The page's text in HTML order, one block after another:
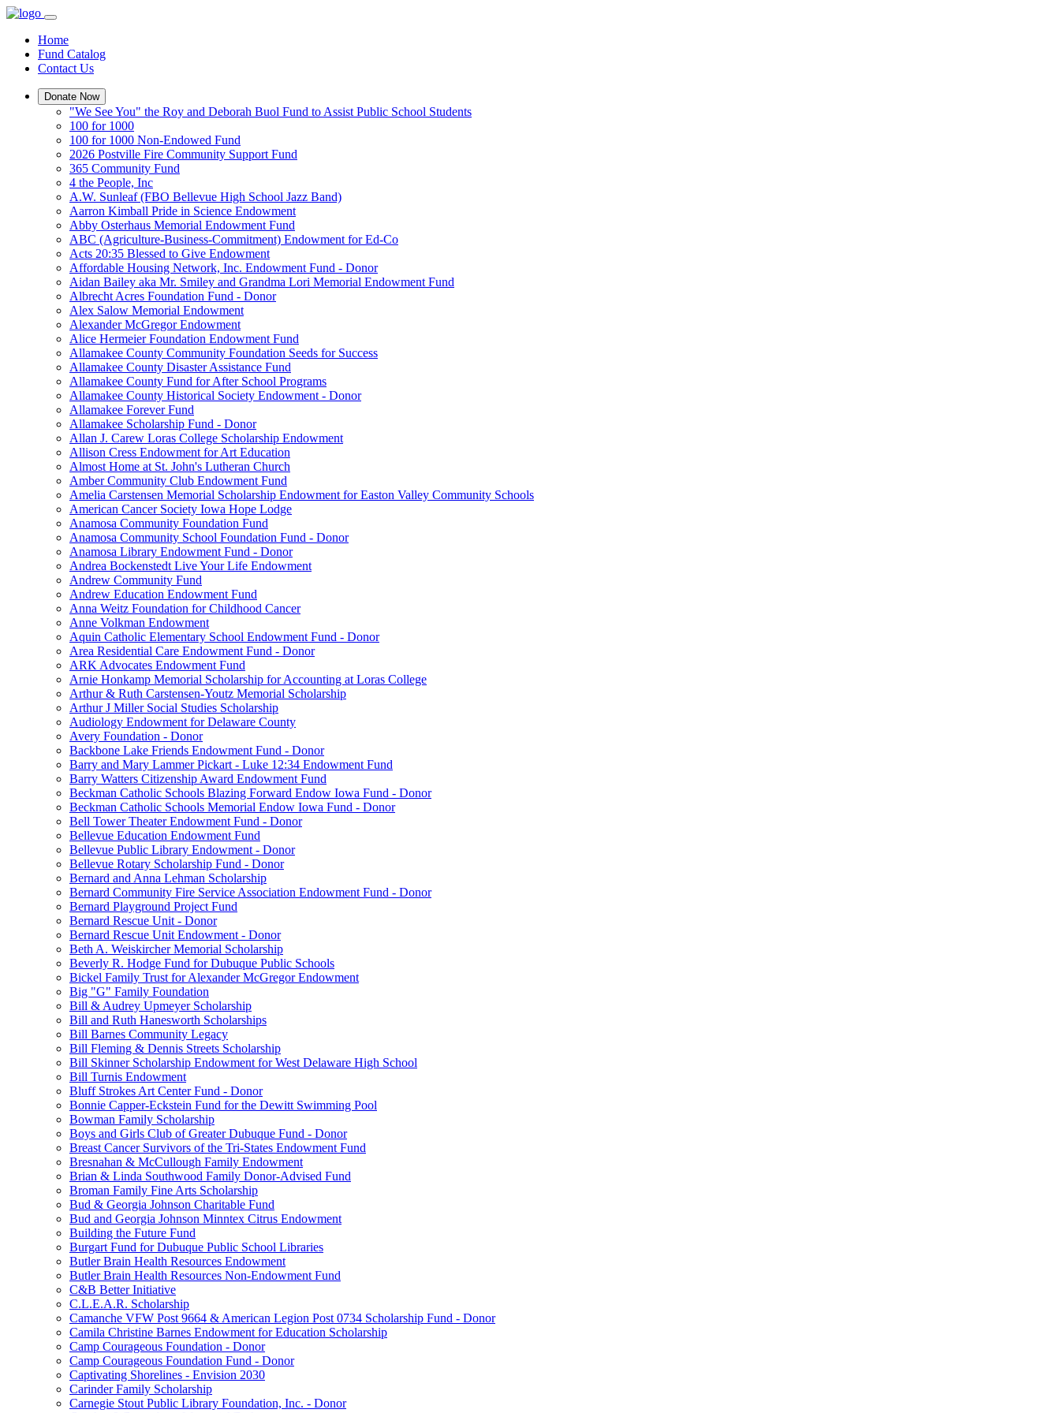
Home
Fund Catalog
Contact Us
Donate Now
"We See You" the Roy and Deborah Buol Fund to Assist Public School Students
100 for 1000
100 for 1000 Non-Endowed Fund
2026 Postville Fire Community Support Fund
365 Community Fund
4 the People, Inc
A.W. Sunleaf (FBO Bellevue High School Jazz Band)
Aarron Kimball Pride in Science Endowment
Abby Osterhaus Memorial Endowment Fund
ABC (Agriculture-Business-Commitment) Endowment for Ed-Co
Acts 20:35 Blessed to Give Endowment
Affordable Housing Network, Inc. Endowment Fund - Donor
Aidan Bailey aka Mr. Smiley and Grandma Lori Memorial Endowment Fund
Albrecht Acres Foundation Fund - Donor
Alex Salow Memorial Endowment
Alexander McGregor Endowment
Alice Hermeier Foundation Endowment Fund
Allamakee County Community Foundation Seeds for Success
Allamakee County Disaster Assistance Fund
Allamakee County Fund for After School Programs
Allamakee County Historical Society Endowment - Donor
Allamakee Forever Fund
Allamakee Scholarship Fund - Donor
Allan J. Carew Loras College Scholarship Endowment
Allison Cress Endowment for Art Education
Almost Home at St. John's Lutheran Church
Amber Community Club Endowment Fund
Amelia Carstensen Memorial Scholarship Endowment for Easton Valley Community Schools
American Cancer Society Iowa Hope Lodge
Anamosa Community Foundation Fund
Anamosa Community School Foundation Fund - Donor
Anamosa Library Endowment Fund - Donor
Andrea Bockenstedt Live Your Life Endowment
Andrew Community Fund
Andrew Education Endowment Fund
Anna Weitz Foundation for Childhood Cancer
Anne Volkman Endowment
Aquin Catholic Elementary School Endowment Fund - Donor
Area Residential Care Endowment Fund - Donor
ARK Advocates Endowment Fund
Arnie Honkamp Memorial Scholarship for Accounting at Loras College
Arthur & Ruth Carstensen-Youtz Memorial Scholarship
Arthur J Miller Social Studies Scholarship
Audiology Endowment for Delaware County
Avery Foundation - Donor
Backbone Lake Friends Endowment Fund - Donor
Barry and Mary Lammer Pickart - Luke 12:34 Endowment Fund
Barry Watters Citizenship Award Endowment Fund
Beckman Catholic Schools Blazing Forward Endow Iowa Fund - Donor
Beckman Catholic Schools Memorial Endow Iowa Fund - Donor
Bell Tower Theater Endowment Fund - Donor
Bellevue Education Endowment Fund
Bellevue Public Library Endowment - Donor
Bellevue Rotary Scholarship Fund - Donor
Bernard and Anna Lehman Scholarship
Bernard Community Fire Service Association Endowment Fund - Donor
Bernard Playground Project Fund
Bernard Rescue Unit - Donor
Bernard Rescue Unit Endowment - Donor
Beth A. Weiskircher Memorial Scholarship
Beverly R. Hodge Fund for Dubuque Public Schools
Bickel Family Trust for Alexander McGregor Endowment
Big "G" Family Foundation
Bill & Audrey Upmeyer Scholarship
Bill and Ruth Hanesworth Scholarships
Bill Barnes Community Legacy
Bill Fleming & Dennis Streets Scholarship
Bill Skinner Scholarship Endowment for West Delaware High School
Bill Turnis Endowment
Bluff Strokes Art Center Fund - Donor
Bonnie Capper-Eckstein Fund for the Dewitt Swimming Pool
Bowman Family Scholarship
Boys and Girls Club of Greater Dubuque Fund - Donor
Breast Cancer Survivors of the Tri-States Endowment Fund
Bresnahan & McCullough Family Endowment
Brian & Linda Southwood Family Donor-Advised Fund
Broman Family Fine Arts Scholarship
Bud & Georgia Johnson Charitable Fund
Bud and Georgia Johnson Minntex Citrus Endowment
Building the Future Fund
Burgart Fund for Dubuque Public School Libraries
Butler Brain Health Resources Endowment
Butler Brain Health Resources Non-Endowment Fund
C&B Better Initiative
C.L.E.A.R. Scholarship
Camanche VFW Post 9664 & American Legion Post 0734 Scholarship Fund - Donor
Camila Christine Barnes Endowment for Education Scholarship
Camp Courageous Foundation - Donor
Camp Courageous Foundation Fund - Donor
Captivating Shorelines - Envision 2030
Carinder Family Scholarship
Carnegie Stout Public Library Foundation, Inc. - Donor